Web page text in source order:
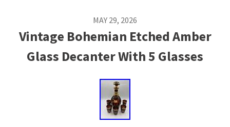
MAY 29, 2026
Vintage Bohemian Etched Amber
Glass Decanter With 5 Glasses